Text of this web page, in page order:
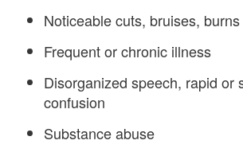
Noticeable cuts, bruises, burns
Frequent or chronic illness
Disorganized speech, rapid or
confusion
Substance abuse